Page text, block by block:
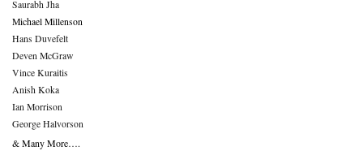
Saurabh Jha
Michael Millenson
Hans Duvefelt
Deven McGraw
Vince Kuraitis
Anish Koka
Ian Morrison
George Halvorson
& Many More….